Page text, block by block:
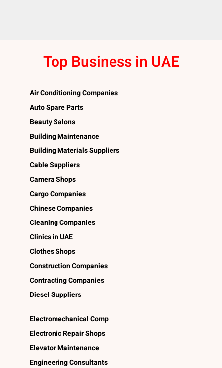
Top Business in UAE
Air Conditioning Companies
Auto Spare Parts
Beauty Salons
Building Maintenance
Building Materials Suppliers
Cable Suppliers
Camera Shops
Cargo Companies
Chinese Companies
Cleaning Companies
Clinics in UAE
Clothes Shops
Construction Companies
Contracting Companies
Diesel Suppliers
Electromechanical Comp
Electronic Repair Shops
Elevator Maintenance
Engineering Consultants